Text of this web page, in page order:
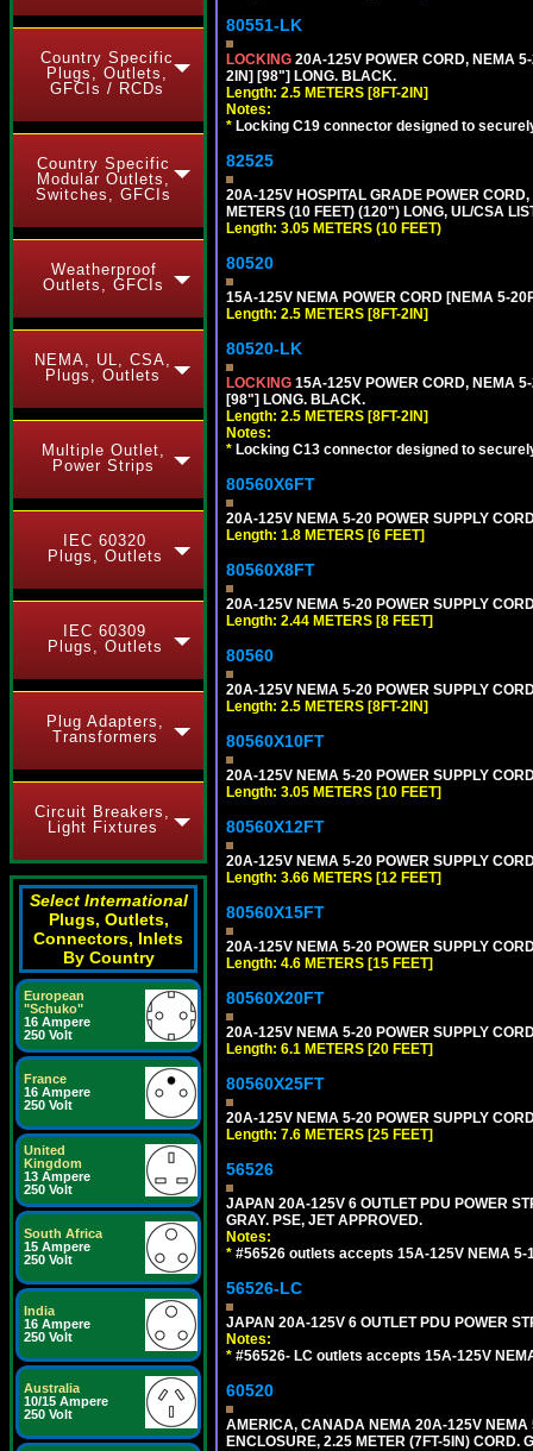
Country Specific
Plugs, Outlets,
GFCIs / RCDs
Country Specific
Modular Outlets,
Switches, GFCIs
Weatherproof
Outlets, GFCIs
NEMA, UL, CSA,
Plugs, Outlets
Multiple Outlet,
Power Strips
IEC 60320
Plugs, Outlets
IEC 60309
Plugs, Outlets
Plug Adapters,
Transformers
Circuit Breakers,
Light Fixtures
Select International
Plugs, Outlets,
Connectors, Inlets
By Country
European
"Schuko"
16 Ampere
250 Volt
France
16 Ampere
250 Volt
United
Kingdom
13 Ampere
250 Volt
South Africa
15 Ampere
250 Volt
India
16 Ampere
250 Volt
Australia
10/15 Ampere
250 Volt
80551-LK
LOCKING 20A-125V POWER CORD, NEMA
2IN] [98"] LONG. BLACK.
Length: 2.5 METERS [8FT-2IN]
Notes:
* Locking C19 connector designed to
82525
20A-125V HOSPITAL GRADE POWER
METERS (10 FEET) (120") LONG, UL/CSA
Length: 3.05 METERS (10 FEET)
80520
15A-125V NEMA POWER CORD [NEMA 5-
Length: 2.5 METERS [8FT-2IN]
80520-LK
LOCKING 15A-125V POWER CORD, NEMA
[98"] LONG. BLACK.
Length: 2.5 METERS [8FT-2IN]
Notes:
* Locking C13 connector designed to
80560X6FT
20A-125V NEMA 5-20 POWER SUPPLY
Length: 1.8 METERS [6 FEET]
80560X8FT
20A-125V NEMA 5-20 POWER SUPPLY
Length: 2.44 METERS [8 FEET]
80560
20A-125V NEMA 5-20 POWER SUPPLY
Length: 2.5 METERS [8FT-2IN]
80560X10FT
20A-125V NEMA 5-20 POWER SUPPLY
Length: 3.05 METERS [10 FEET]
80560X12FT
20A-125V NEMA 5-20 POWER SUPPLY
Length: 3.66 METERS [12 FEET]
80560X15FT
20A-125V NEMA 5-20 POWER SUPPLY
Length: 4.6 METERS [15 FEET]
80560X20FT
20A-125V NEMA 5-20 POWER SUPPLY
Length: 6.1 METERS [20 FEET]
80560X25FT
20A-125V NEMA 5-20 POWER SUPPLY
Length: 7.6 METERS [25 FEET]
56526
JAPAN 20A-125V 6 OUTLET PDU POWER
GRAY. PSE, JET APPROVED.
Notes:
* #56526 outlets accepts 15A-125V NEMA 5-
56526-LC
JAPAN 20A-125V 6 OUTLET PDU POWER
Notes:
* #56526- LC outlets accepts 15A-125V
60520
AMERICA, CANADA NEMA 20A-125V NEMA
ENCLOSURE, 2.25 METER (7FT-5IN) CORD.